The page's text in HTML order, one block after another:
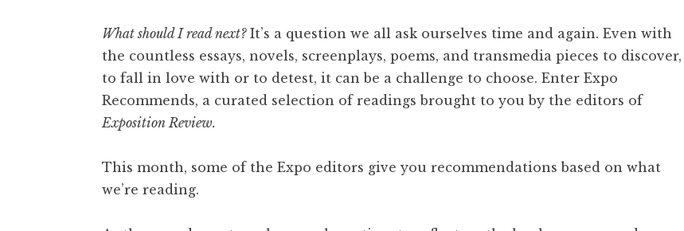
What should I read next?It’s a question we all ask ourselves time and again. Even with
the countless essays, novels, screenplays, poems, and transmedia pieces to discover,
to fall in love with or to detest, it can be a challenge to choose. Enter Expo
Recommends, a curated selection of readings brought to you by the editors of
Exposition Review.
This month, some of the Expo editors give you recommendations based on what
we’re reading.